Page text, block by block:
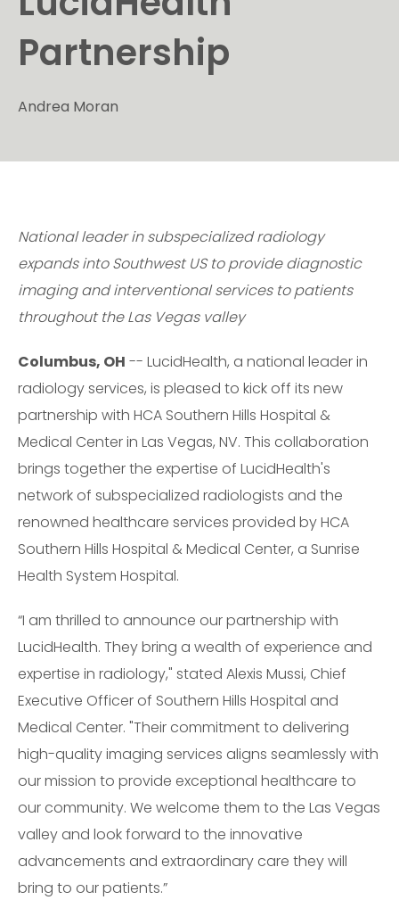
Partnership
Andrea Moran
National leader in subspecialized radiology
expands into Southwest US to provide diagnostic
imaging and interventional services to patients
throughout the Las Vegas valley
Columbus, OH -- LucidHealth, a national leader in
radiology services, is pleased to kick off its new
partnership with HCA Southern Hills Hospital &
Medical Center in Las Vegas, NV. This collaboration
brings together the expertise of LucidHealth's
network of subspecialized radiologists and the
renowned healthcare services provided by HCA
Southern Hills Hospital & Medical Center, a Sunrise
Health System Hospital.
“I am thrilled to announce our partnership with
LucidHealth. They bring a wealth of experience and
expertise in radiology," stated Alexis Mussi, Chief
Executive Officer of Southern Hills Hospital and
Medical Center. "Their commitment to delivering
high-quality imaging services aligns seamlessly with
our mission to provide exceptional healthcare to
our community. We welcome them to the Las Vegas
valley and look forward to the innovative
advancements and extraordinary care they will
bring to our patients.”